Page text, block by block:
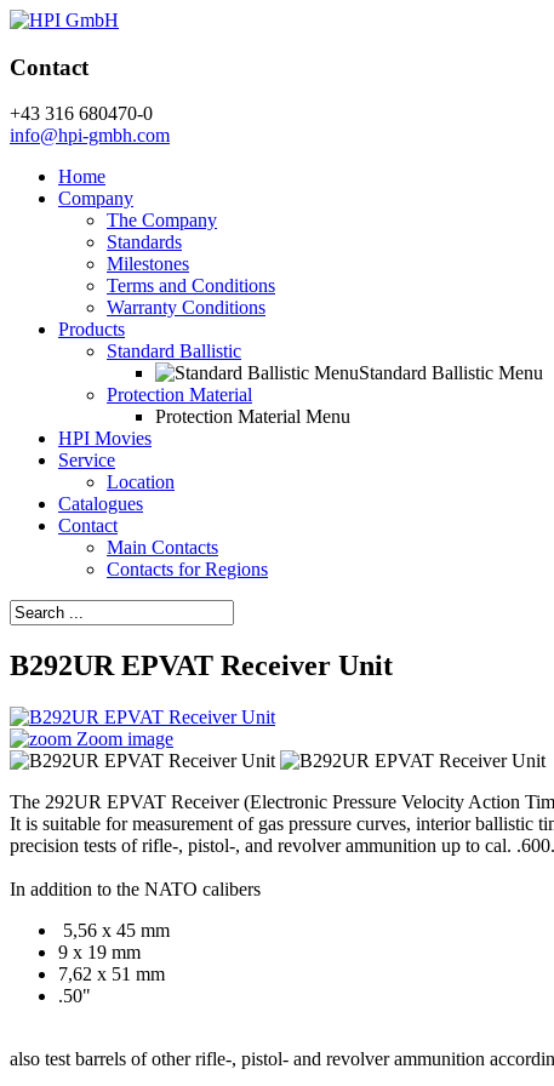
Contact
+43 316 680470-0
info@hpi-gmbh.com
Home
Company
The Company
Standards
Milestones
Terms and Conditions
Warranty Conditions
Products
Standard Ballistic
Standard Ballistic Menu
Protection Material
Protection Material Menu
HPI Movies
Service
Location
Catalogues
Contact
Main Contacts
Contacts for Regions
B292UR EPVAT Receiver Unit
Zoom image
The 292UR EPVAT Receiver (Electronic Pressure Velocity Action
It is suitable for measurement of gas pressure curves, interior ballistic
precision tests of rifle-, pistol-, and revolver ammunition up to cal. .600.
In addition to the NATO calibers
5,56 x 45 mm
9 x 19 mm
7,62 x 51 mm
.50"
also test barrels of other rifle-, pistol- and revolver ammunition